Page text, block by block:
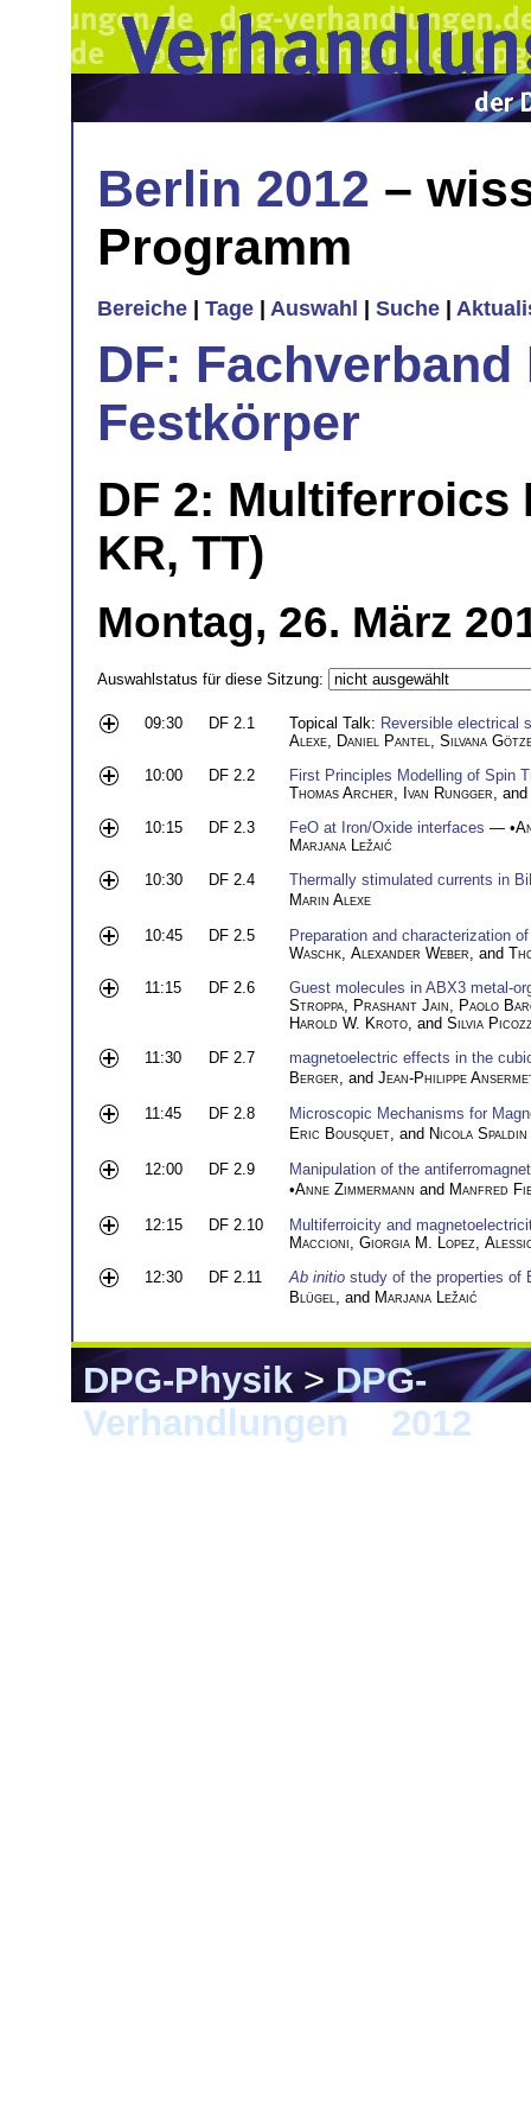
Berlin 2012 –
Programm
Bereiche Tage Auswahl Suche
DF:
Festkörper
DF 2: Multiferroics
KR, TT)
Montag, 26. März
Auswahlstatus für diese Sitzung:
09:30 DF 2.1 Topical Talk: Reversible electrical
Alexe Daniel Pantel
Silvana
10:00
DF 2.2
First Principles Modelling of Spin
Thomas Archer
Ivan Rungger , and
10:15
DF 2.3 FeO at Iron/Oxide interfaces — •
Marjana Ležaić
10:30
DF 2.4
Thermally stimulated currents in
Marin Alexe
10:45
DF 2.5
Preparation and characterization
Waschk Alexander Weber , and
11:15
DF 2.6
Guest molecules in ABX3 metal-
Stroppa Prashant Jain
Paolo
Harold W. Kroto , and Silvia
11:30
DF 2.7
magnetoelectric effects in the
Berger, and Jean-Philippe
11:45
DF 2.8
Microscopic Mechanisms for
Eric Bousquet, and Nicola Spaldin
12:00
DF 2.9
Manipulation of the
•Anne Zimmermann and Manfred
12:15
DF 2.10
Multiferroicity and
Maccioni Giorgia M. Lopez
12:30
DF 2.11 Ab initio study of the properties of
Blügel, and Marjana Ležaić
DPG-Physik>DPG-
Verhandlungen
2012